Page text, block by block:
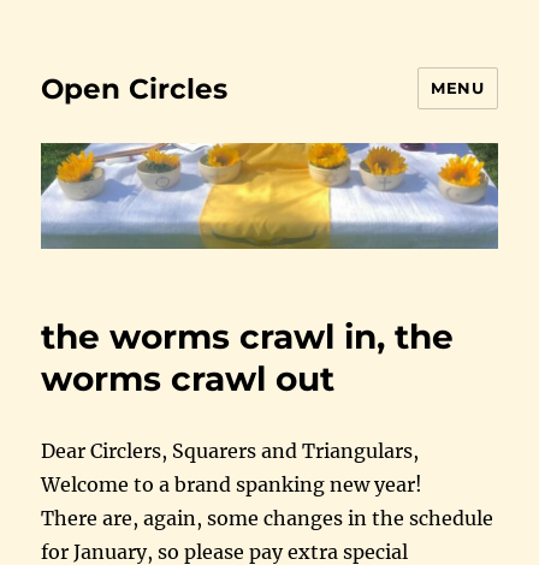
Open Circles MENU
the worms crawl in, the
worms crawl out
Dear Circlers, Squarers and Triangulars,
Welcome to a brand spanking new year!
There are, again, some changes in the schedule
for January, so please pay extra special